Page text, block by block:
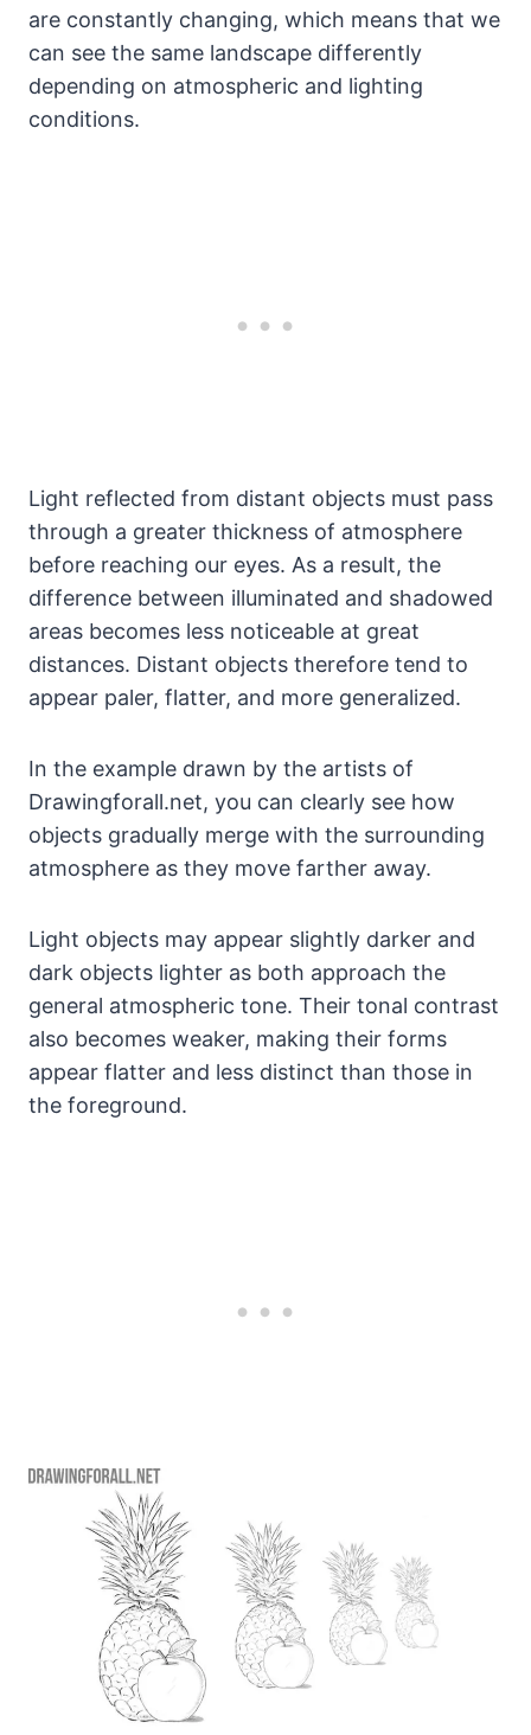
are constantly changing, which means that we
can see the same landscape differently
depending on atmospheric and lighting
conditions.
Light reflected from distant objects must pass
through a greater thickness of atmosphere
before reaching our eyes. As a result, the
difference between illuminated and shadowed
areas becomes less noticeable at great
distances. Distant objects therefore tend to
appear paler, flatter, and more generalized.
In the example drawn by the artists of
Drawingforall.net, you can clearly see how
objects gradually merge with the surrounding
atmosphere as they move farther away.
Light objects may appear slightly darker and
dark objects lighter as both approach the
general atmospheric tone. Their tonal contrast
also becomes weaker, making their forms
appear flatter and less distinct than those in
the foreground.